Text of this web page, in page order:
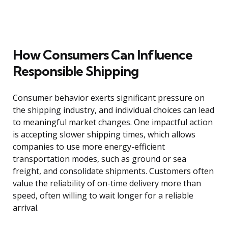
How Consumers Can Influence
Responsible Shipping
Consumer behavior exerts significant pressure on
the shipping industry, and individual choices can lead
to meaningful market changes. One impactful action
is accepting slower shipping times, which allows
companies to use more energy-efficient
transportation modes, such as ground or sea
freight, and consolidate shipments. Customers often
value the reliability of on-time delivery more than
speed, often willing to wait longer for a reliable
arrival.